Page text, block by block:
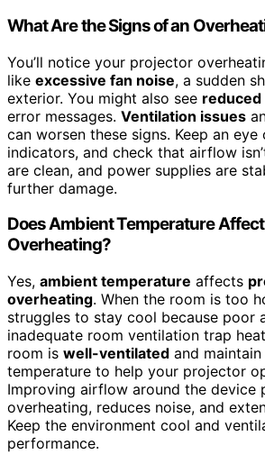
What Are the Signs of an
You’ll notice your projector
like excessive fan noise, a sudden
exterior. You might also see reduced
error messages. Ventilation issues
can worsen these signs. Keep an
indicators, and check that airflow
are clean, and power supplies are
further damage.
Does Ambient Temperature
Overheating?
Yes, ambient temperature affects
overheating. When the room is too
struggles to stay cool because poor
inadequate room ventilation trap
room is well-ventilated and
temperature to help your projector
Improving airflow around the device
overheating, reduces noise, and
Keep the environment cool and
performance.